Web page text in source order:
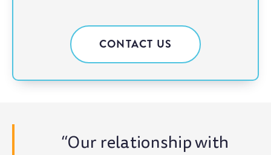
CONTACT US
“Our relationship with